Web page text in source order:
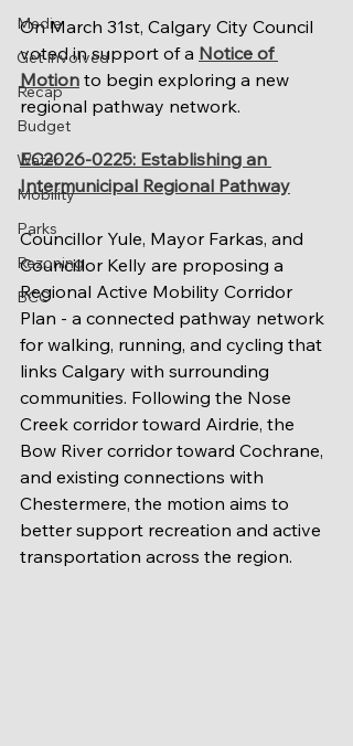
Media
Get Involved
Recap
Budget
Water
Mobility
Parks
Rezoning
BCC
On March 31st, Calgary City Council
voted in support of a Notice of
Motion to begin exploring a new
regional pathway network.
EC2026-0225: Establishing an
Intermunicipal Regional Pathway
Councillor Yule, Mayor Farkas, and
Councillor Kelly are proposing a
Regional Active Mobility Corridor
Plan - a connected pathway network
for walking, running, and cycling that
links Calgary with surrounding
communities. Following the Nose
Creek corridor toward Airdrie, the
Bow River corridor toward Cochrane,
and existing connections with
Chestermere, the motion aims to
better support recreation and active
transportation across the region.